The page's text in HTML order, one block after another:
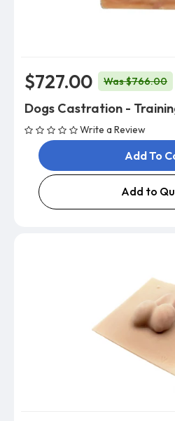
$727.00 Was $766.00
Dogs Castration -
Write a Review
Add To
Add to